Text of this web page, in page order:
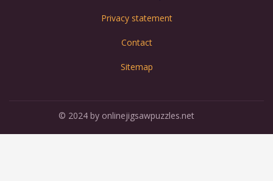
Privacy statement
Contact
Sitemap
© 2024 by onlinejigsawpuzzles.net